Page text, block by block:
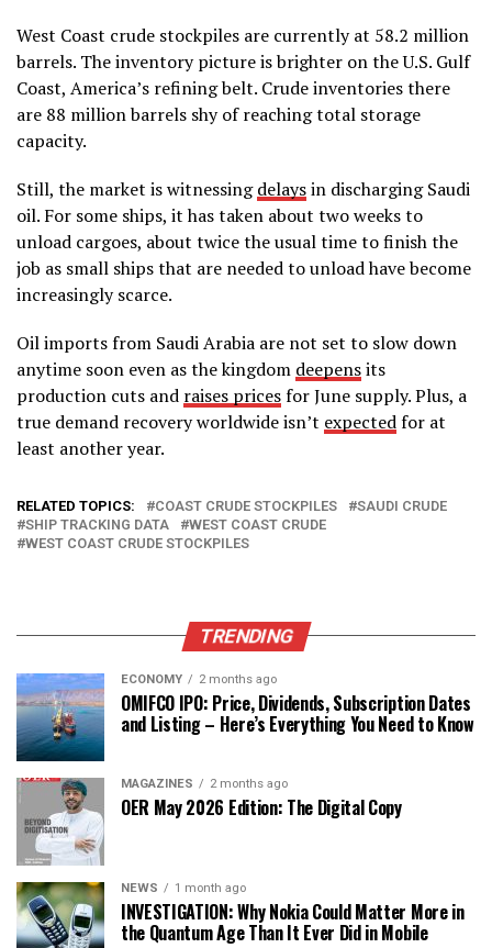
West Coast crude stockpiles are currently at 58.2 million
barrels. The inventory picture is brighter on the U.S. Gulf
Coast, America’s refining belt. Crude inventories there
are 88 million barrels shy of reaching total storage
capacity.
Still, the market is witnessingdelaysin discharging Saudi
oil. For some ships, it has taken about two weeks to
unload cargoes, about twice the usual time to finish the
job as small ships that are needed to unload have become
increasingly scarce.
Oil imports from Saudi Arabia are not set to slow down
anytime soon even as the kingdom deepensits
production cuts and raises pricesfor June supply. Plus, a
true demand recovery worldwide isn’t expectedfor at
least another year.
RELATED TOPICS: COAST CRUDE STOCKPILES
SAUDI CRUDE
SHIP TRACKING DATA
WEST COAST CRUDE
WEST COAST CRUDE STOCKPILES
TRENDING
ECONOMY 2 months ago
OMIFCO IPO: Price, Dividends, Subscription Dates
and Listing – Here’s Everything You Need to Know
MAGAZINES 2 months ago
OER May 2026 Edition: The Digital Copy
NEWS 1 month ago
INVESTIGATION: Why Nokia Could Matter More in
the Quantum Age Than It Ever Did in Mobile